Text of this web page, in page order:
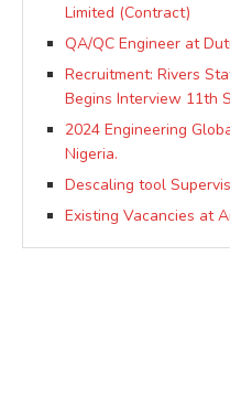
Limited (Contract)
QA/QC Engineer at
Recruitment: Rivers
Begins Interview 11th
2024 Engineering
Nigeria.
Descaling tool
Existing Vacancies at